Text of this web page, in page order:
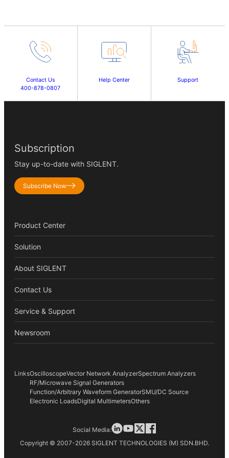
Contact Us
400-878-0807
Help Center Support
Subscription
Stay up-to-date with SIGLENT.
Subscribe Now
Product Center
Solution
About SIGLENT
Contact Us
Service & Support
Newsroom
LinksOscilloscopeVector Network AnalyzerSpectrum Analyzers
RF/Microwave Signal Generators
Function/Arbitrary Waveform GeneratorSMU/DC Source
Electronic LoadsDigital MultimetersOthers
Copyright © 2007-2026 SIGLENT TECHNOLOGIES (M) SDN.BHD.
Social Media: